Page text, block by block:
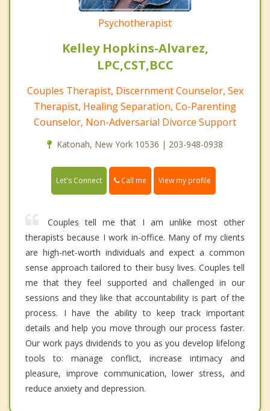
Psychotherapist
Kelley Hopkins-Alvarez,
LPC,CST,BCC
Couples Therapist, Discernment Counselor, Sex
Therapist, Healing Separation, Co-Parenting
Counselor, Non-Adversarial Divorce Support
Katonah, New York 10536 | 203-948-0938
Let's Connect Call me View my profile
Couples tell me that I am unlike most other
therapists because I work in-office. Many of my clients
are high-net-worth individuals and expect a common
sense approach tailored to their busy lives. Couples tell
me that they feel supported and challenged in our
sessions and they like that accountability is part of the
process. I have the ability to keep track important
details and help you move through our process faster.
Our work pays dividends to you as you develop lifelong
tools to: manage conflict, increase intimacy and
pleasure, improve communication, lower stress, and
reduce anxiety and depression.